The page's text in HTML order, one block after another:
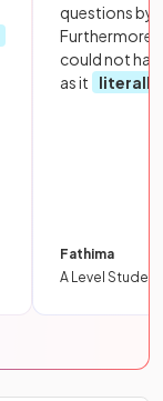
questions by
Furthermore,
could not
as it
literally
Fathima
A Level Student